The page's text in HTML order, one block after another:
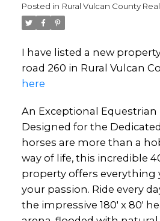
Posted in Rural Vulcan County
I have listed a new
road 260 in Rural Vulcan
here
An Exceptional Equestrian
Designed for the
horses are more than a
way of life, this incredible
property offers everything
your passion. Ride every
the impressive 180' x 80'